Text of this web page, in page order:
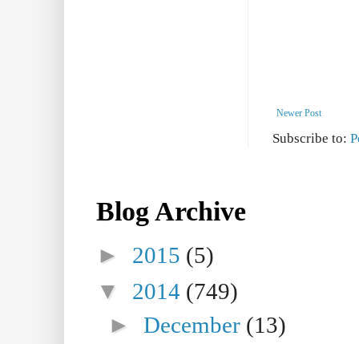
Newer Post
Subscribe to:
Blog Archive
► 2015 (5)
▼ 2014 (749)
►December (13)